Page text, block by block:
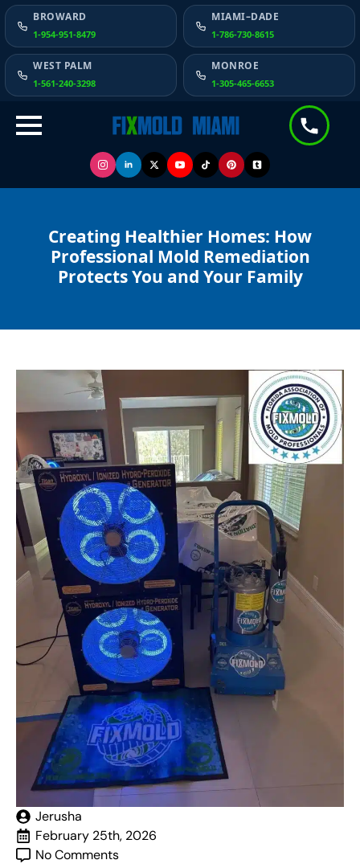
BROWARD
1-954-951-8479
MIAMI–DADE
1-786-730-8615
WEST PALM
1-561-240-3298
MONROE
1-305-465-6653
Creating Healthier Homes: How
Professional Mold Remediation
Protects You and Your Family
Jerusha
February 25th, 2026
No Comments